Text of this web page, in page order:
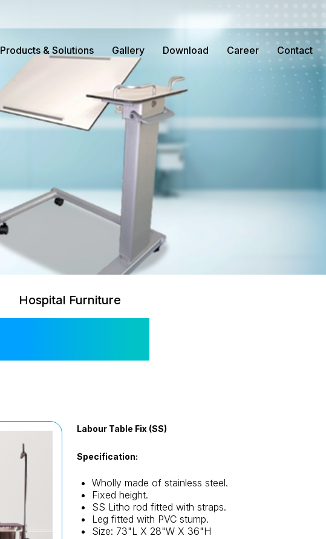
Products & Solutions Gallery Download Career Contact
Hospital Furniture
Labour Table Fix (SS)
Specification:
Wholly made of stainless steel.
Fixed height.
SS Litho rod fitted with straps.
Leg fitted with PVC stump.
Size: 73"L X 28"W X 36"H